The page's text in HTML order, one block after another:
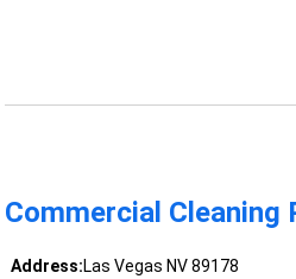
Commercial Cleaning
Address:Las Vegas NV 89178